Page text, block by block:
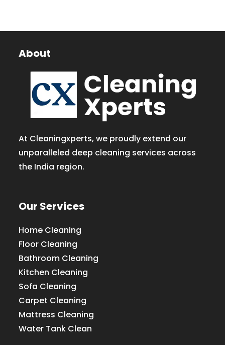
About
At Cleaningxperts, we proudly extend our
unparalleled deep cleaning services across
the India region.
Our Services
Home Cleaning
Floor Cleaning
Bathroom Cleaning
Kitchen Cleaning
Sofa Cleaning
Carpet Cleaning
Mattress Cleaning
Water Tank Clean